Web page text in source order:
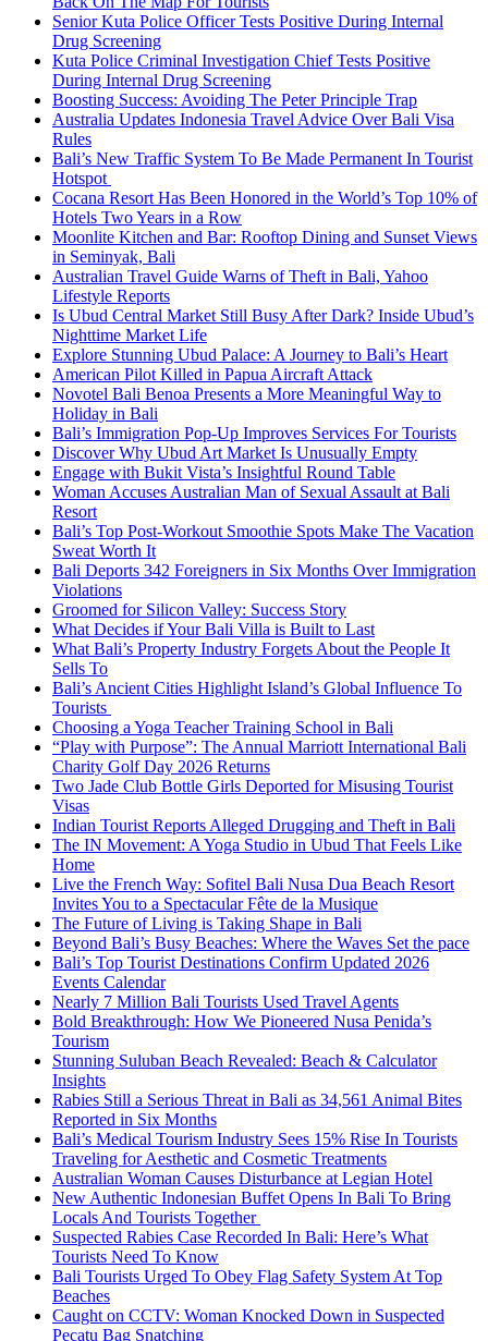
Senior Kuta Police Officer Tests Positive During Internal
Drug Screening
Kuta Police Criminal Investigation Chief Tests Positive
During Internal Drug Screening
Boosting Success: Avoiding The Peter Principle Trap
Australia Updates Indonesia Travel Advice Over Bali Visa
Rules
Bali’s New Traffic System To Be Made Permanent In Tourist
Hotspot
Cocana Resort Has Been Honored in the World’s Top 10% of
Hotels Two Years in a Row
Moonlite Kitchen and Bar: Rooftop Dining and Sunset Views
in Seminyak, Bali
Australian Travel Guide Warns of Theft in Bali, Yahoo
Lifestyle Reports
Is Ubud Central Market Still Busy After Dark? Inside Ubud’s
Nighttime Market Life
Explore Stunning Ubud Palace: A Journey to Bali’s Heart
American Pilot Killed in Papua Aircraft Attack
Novotel Bali Benoa Presents a More Meaningful Way to
Holiday in Bali
Bali’s Immigration Pop-Up Improves Services For Tourists
Discover Why Ubud Art Market Is Unusually Empty
Engage with Bukit Vista’s Insightful Round Table
Woman Accuses Australian Man of Sexual Assault at Bali
Resort
Bali’s Top Post-Workout Smoothie Spots Make The Vacation
Sweat Worth It
Bali Deports 342 Foreigners in Six Months Over Immigration
Violations
Groomed for Silicon Valley: Success Story
What Decides if Your Bali Villa is Built to Last
What Bali’s Property Industry Forgets About the People It
Sells To
Bali’s Ancient Cities Highlight Island’s Global Influence To
Tourists
Choosing a Yoga Teacher Training School in Bali
“Play with Purpose”: The Annual Marriott International Bali
Charity Golf Day 2026 Returns
Two Jade Club Bottle Girls Deported for Misusing Tourist
Visas
Indian Tourist Reports Alleged Drugging and Theft in Bali
The IN Movement: A Yoga Studio in Ubud That Feels Like
Home
Live the French Way: Sofitel Bali Nusa Dua Beach Resort
Invites You to a Spectacular Fête de la Musique
The Future of Living is Taking Shape in Bali
Beyond Bali’s Busy Beaches: Where the Waves Set the pace
Bali’s Top Tourist Destinations Confirm Updated 2026
Events Calendar
Nearly 7 Million Bali Tourists Used Travel Agents
Bold Breakthrough: How We Pioneered Nusa Penida’s
Tourism
Stunning Suluban Beach Revealed: Beach & Calculator
Insights
Rabies Still a Serious Threat in Bali as 34,561 Animal Bites
Reported in Six Months
Bali’s Medical Tourism Industry Sees 15% Rise In Tourists
Traveling for Aesthetic and Cosmetic Treatments
Australian Woman Causes Disturbance at Legian Hotel
New Authentic Indonesian Buffet Opens In Bali To Bring
Locals And Tourists Together
Suspected Rabies Case Recorded In Bali: Here’s What
Tourists Need To Know
Bali Tourists Urged To Obey Flag Safety System At Top
Beaches
Caught on CCTV: Woman Knocked Down in Suspected
Pecatu Bag Snatching